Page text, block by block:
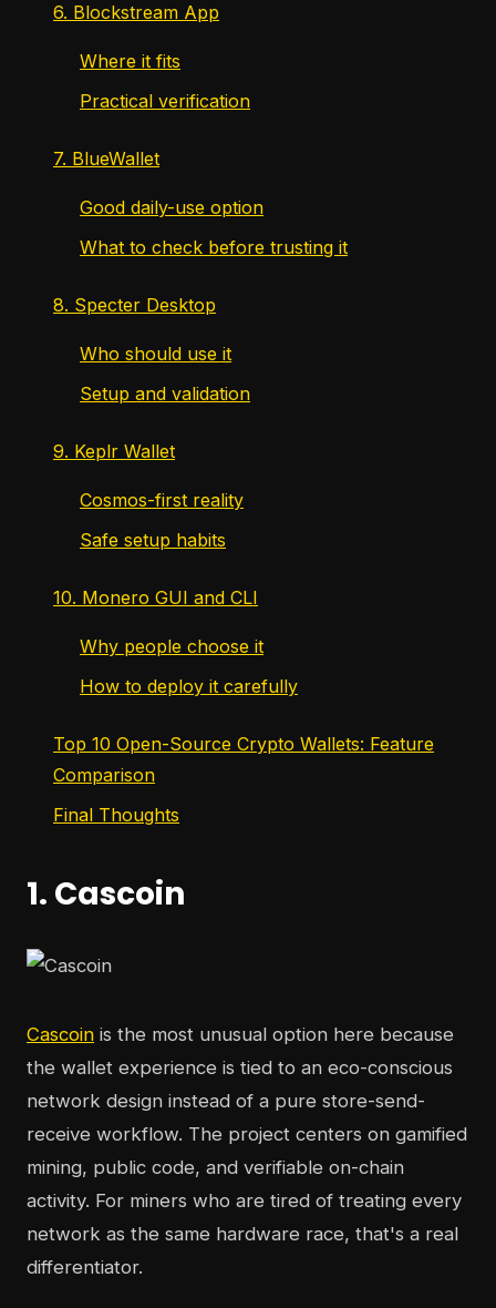
6. Blockstream App
Where it fits
Practical verification
7. BlueWallet
Good daily-use option
What to check before trusting it
8. Specter Desktop
Who should use it
Setup and validation
9. Keplr Wallet
Cosmos-first reality
Safe setup habits
10. Monero GUI and CLI
Why people choose it
How to deploy it carefully
Top 10 Open-Source Crypto Wallets: Feature
Comparison
Final Thoughts
1. Cascoin
Cascoin is the most unusual option here because
the wallet experience is tied to an eco-conscious
network design instead of a pure store-send-
receive workflow. The project centers on gamified
mining, public code, and verifiable on-chain
activity. For miners who are tired of treating every
network as the same hardware race, that's a real
differentiator.